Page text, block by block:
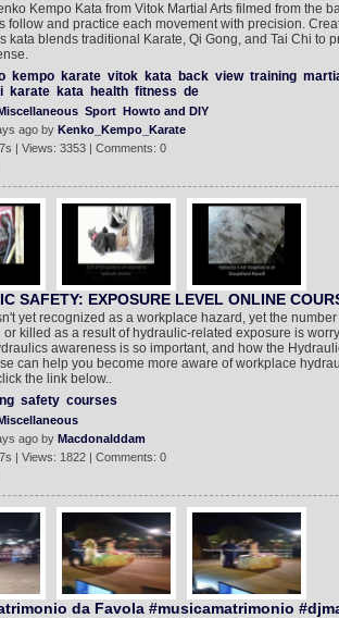
Kempo Kata from Vitok Martial Arts filmed from the
follow and practice each movement with precision.
kata blends traditional Karate, Qi Gong, and Tai Chi to
kempo karate vitok kata back view training
karate kata health fitness de
Sport Howto and DIY
ago by Kenko_Kempo_Karate
| Views: 3353 | Comments: 0
SAFETY: EXPOSURE LEVEL ONLINE
yet recognized as a workplace hazard, yet the
or killed as a result of hydraulic-related exposure is
awareness is so important, and how the
can help you become more aware of workplace
the link below..
safety courses
ago by Macdonalddam
| Views: 1822 | Comments: 0
da Favola #musicamatrimonio